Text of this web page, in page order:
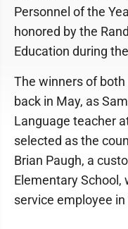
Personnel of the
honored by the
Education during
The winners of
back in May, as
Language teacher
selected as the
Brian Paugh, a
Elementary School,
service employee